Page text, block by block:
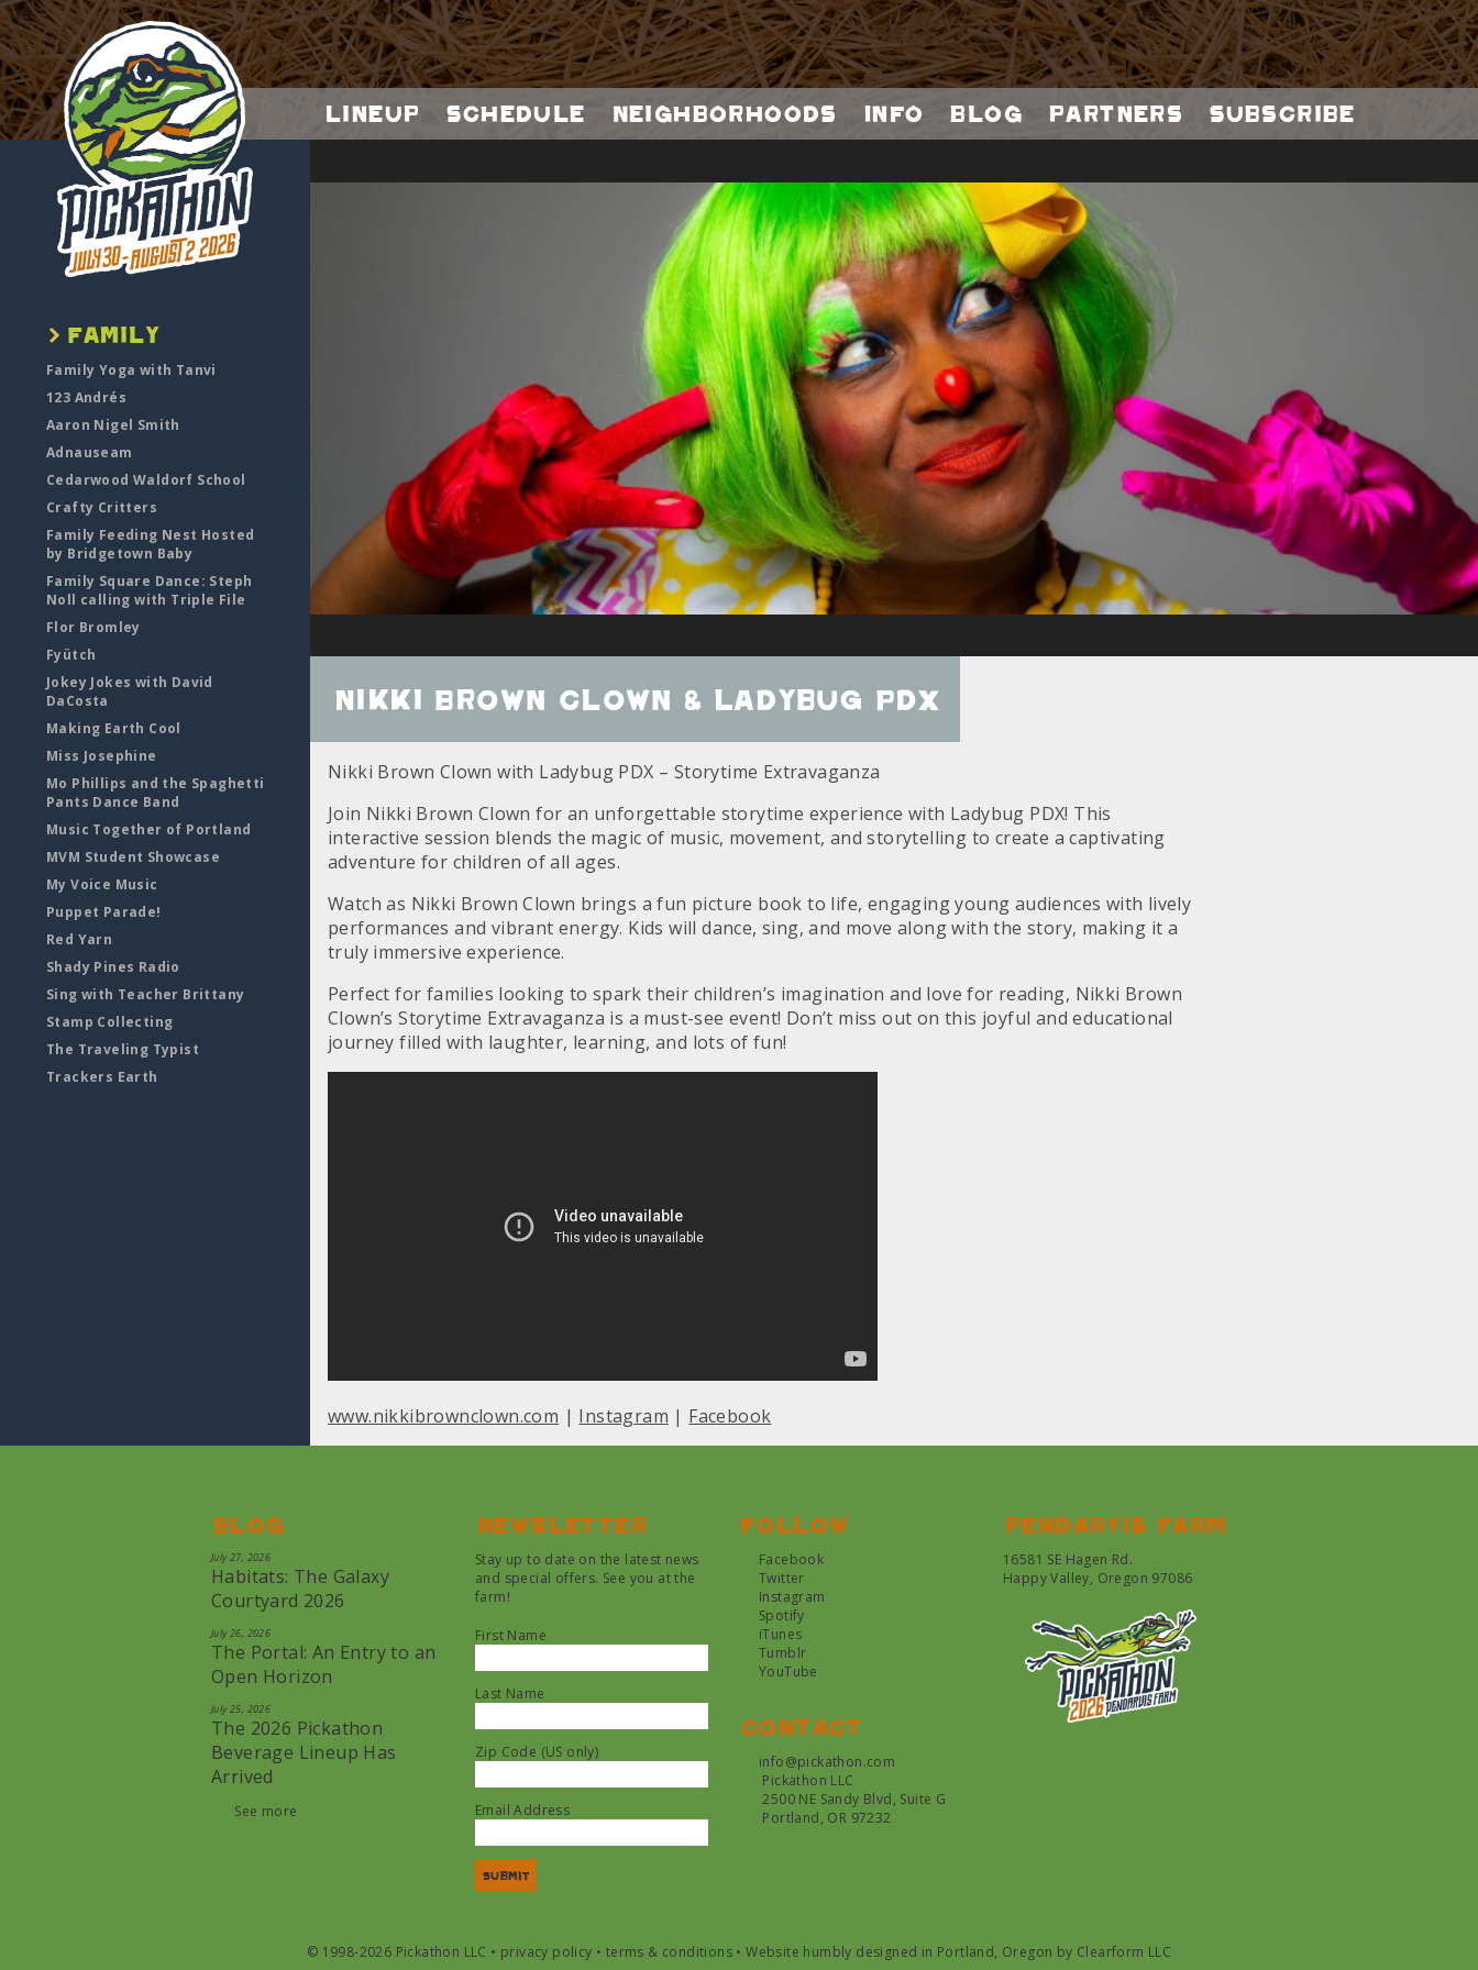
Lineup Schedule Neighborhoods Info Blog Partners Subscribe
Family Yoga with Tanvi
123 Andrés
Aaron Nigel Smith
Adnauseam
Cedarwood Waldorf School
Crafty Critters
Family Feeding Nest Hosted
by Bridgetown Baby
Family Square Dance: Steph
Noll calling with Triple File
Flor Bromley
Fyütch
Jokey Jokes with David
DaCosta
Making Earth Cool
Miss Josephine
Mo Phillips and the Spaghetti
Pants Dance Band
Music Together of Portland
MVM Student Showcase
My Voice Music
Puppet Parade!
Red Yarn
Shady Pines Radio
Sing with Teacher Brittany
Stamp Collecting
The Traveling Typist
Trackers Earth
Nikki Brown Clown & Ladybug PDX
Nikki Brown Clown with Ladybug PDX – Storytime Extravaganza
Join Nikki Brown Clown for an unforgettable storytime experience with Ladybug PDX! This
interactive session blends the magic of music, movement, and storytelling to create a captivating
adventure for children of all ages.
Watch as Nikki Brown Clown brings a fun picture book to life, engaging young audiences with lively
performances and vibrant energy. Kids will dance, sing, and move along with the story, making it a
truly immersive experience.
Perfect for families looking to spark their children’s imagination and love for reading, Nikki Brown
Clown’s Storytime Extravaganza is a must-see event! Don’t miss out on this joyful and educational
journey filled with laughter, learning, and lots of fun!
www.nikkibrownclown.com | Instagram | Facebook
Blog
July 27, 2026
Habitats: The Galaxy
Courtyard 2026
July 26, 2026
The Portal: An Entry to an
Open Horizon
July 25, 2026
The 2026 Pickathon
Beverage Lineup Has
Arrived
See more
Newsletter
Stay up to date on the latest news
and special offers. See you at the
farm!
First Name
Last Name
Zip Code (US only)
Email Address
Follow
Facebook
Twitter
Instagram
Spotify
iTunes
Tumblr
YouTube
Contact
info@pickathon.com
Pickathon LLC
2500 NE Sandy Blvd, Suite G
Portland, OR 97232
Pendarvis farm
16581 SE Hagen Rd.
Happy Valley, Oregon 97086
© 1998-2026 Pickathon LLC • privacy policy • terms & conditions •Website humbly designed in Portland, Oregon by Clearform LLC